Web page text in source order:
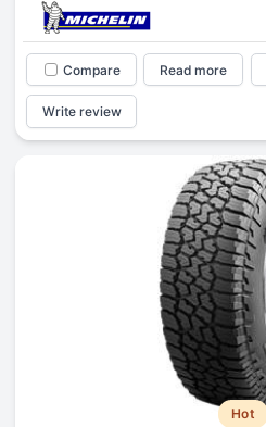
Compare Read more
Write review
Hot